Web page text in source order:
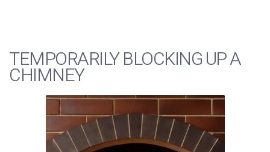
TEMPORARILY BLOCKING UP A
CHIMNEY